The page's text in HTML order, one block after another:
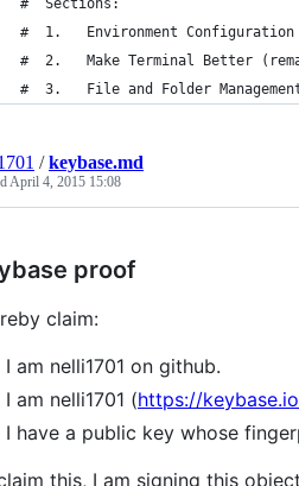
#  Sections:
#  1.   Environment Configuration
#  2.   Make Terminal Better
#  3.   File and Folder
/keybase.md
April 4, 2015 15:08
proof
claim:
I am nelli1701 on github.
I am nelli1701 (https://
I have a public key whose
this, I am signing this